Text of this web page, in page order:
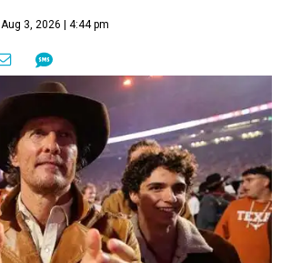
Aug 3, 2026 | 4:44 pm